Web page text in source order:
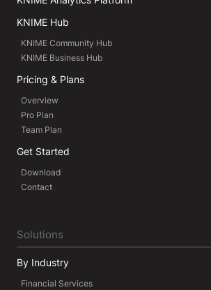
KNIME Hub
KNIME Community Hub
KNIME Business Hub
Pricing & Plans
Overview
Pro Plan
Team Plan
Get Started
Download
Contact
Solutions
By Industry
Financial Services